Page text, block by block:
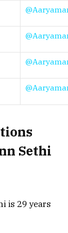
Sethi
is 29 years